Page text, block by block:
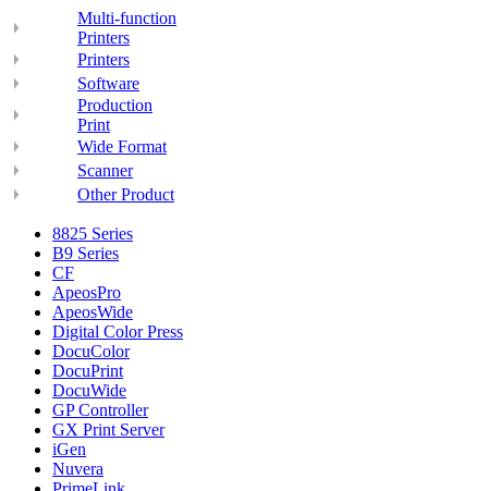
Multi-function
Printers
Printers
Software
Production
Print
Wide Format
Scanner
Other Product
8825 Series
B9 Series
CF
ApeosPro
ApeosWide
Digital Color Press
DocuColor
DocuPrint
DocuWide
GP Controller
GX Print Server
iGen
Nuvera